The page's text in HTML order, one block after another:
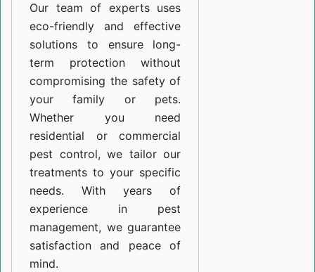
Our team of experts uses
eco-friendly and effective
solutions to ensure long-
term protection without
compromising the safety of
your family or pets.
Whether you need
residential or commercial
pest control, we tailor our
treatments to your specific
needs. With years of
experience in pest
management, we guarantee
satisfaction and peace of
mind.